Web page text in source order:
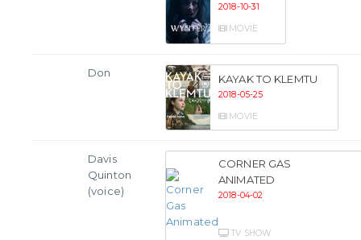
2018-10-31
MOVIE
Don KAYAK TO KLEMTU
2018-05-25
MOVIE
Davis
Quinton
(voice)
CORNER GAS
ANIMATED
2018-04-02
TV SHOW